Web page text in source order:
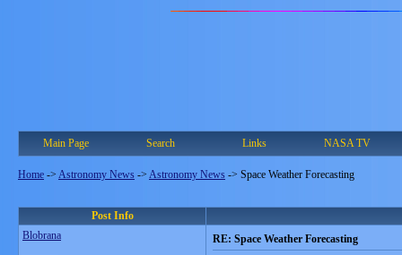
Main Page Search Links NASA TV
Home -> Astronomy News -> Astronomy News -> Space Weather Forecasting
Post Info
Blobrana
RE: Space Weather Forecasting